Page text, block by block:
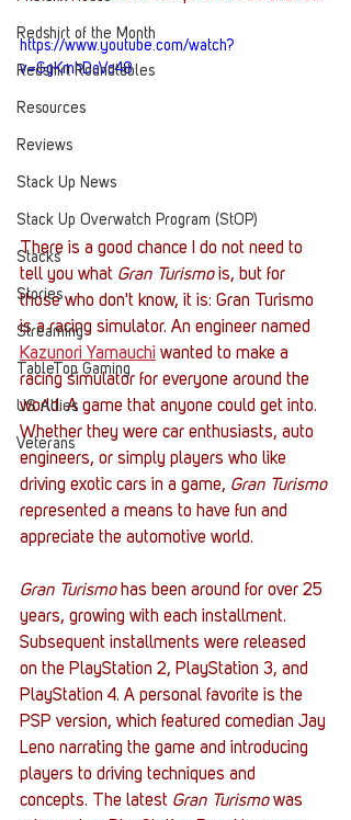
Redshirt of the Month
Redshirt Roundtables
Resources
Reviews
Stack Up News
Stack Up Overwatch Program (StOP)
Stacks
Stories
Streaming
TableTop Gaming
US Allies
Veterans
https://www.youtube.com/watch?
v=GgKmhDaVo48
There is a good chance I do not need to
tell you what Gran Turismo is, but for
those who don't know, it is: Gran Turismo
is a racing simulator. An engineer named
Kazunori Yamauchi wanted to make a
racing simulator for everyone around the
world. A game that anyone could get into.
Whether they were car enthusiasts, auto
engineers, or simply players who like
driving exotic cars in a game, Gran Turismo
represented a means to have fun and
appreciate the automotive world.
Gran Turismo has been around for over 25
years, growing with each installment.
Subsequent installments were released
on the PlayStation 2, PlayStation 3, and
PlayStation 4. A personal favorite is the
PSP version, which featured comedian Jay
Leno narrating the game and introducing
players to driving techniques and
concepts. The latest Gran Turismo was